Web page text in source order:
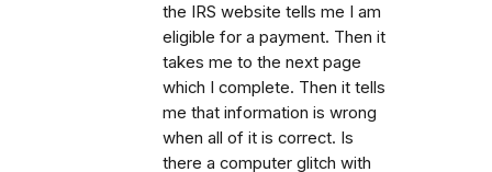
the IRS website tells me I am
eligible for a payment. Then it
takes me to the next page
which I complete. Then it tells
me that information is wrong
when all of it is correct. Is
there a computer glitch with